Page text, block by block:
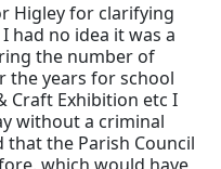
Higley for clarifying
had no idea it was a
the number of
the years for school
Craft Exhibition etc I
without a criminal
that the Parish Council